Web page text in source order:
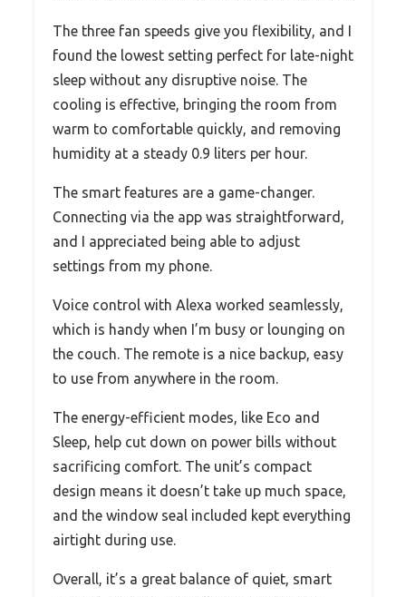
The three fan speeds give you flexibility, and I
found the lowest setting perfect for late-night
sleep without any disruptive noise. The
cooling is effective, bringing the room from
warm to comfortable quickly, and removing
humidity at a steady 0.9 liters per hour.
The smart features are a game-changer.
Connecting via the app was straightforward,
and I appreciated being able to adjust
settings from my phone.
Voice control with Alexa worked seamlessly,
which is handy when I’m busy or lounging on
the couch. The remote is a nice backup, easy
to use from anywhere in the room.
The energy-efficient modes, like Eco and
Sleep, help cut down on power bills without
sacrificing comfort. The unit’s compact
design means it doesn’t take up much space,
and the window seal included kept everything
airtight during use.
Overall, it’s a great balance of quiet, smart